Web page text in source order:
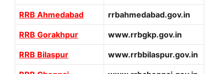
RRB Ahmedabad rrbahmedabad.gov.in
RRB Gorakhpur www.rrbgkp.gov.in
RRB Bilaspur www.rrbbilaspur.gov.in